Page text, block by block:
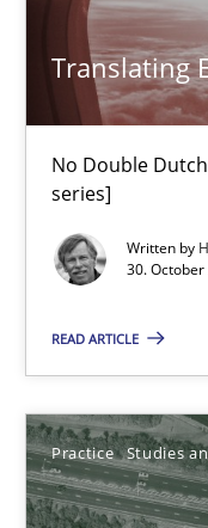
Translating
No Double
series]
Written by
30. October
READ ARTICLE
Practice Studies
Translating Exam
No Double Dutch!
Hans van Loenhoud
Project Value